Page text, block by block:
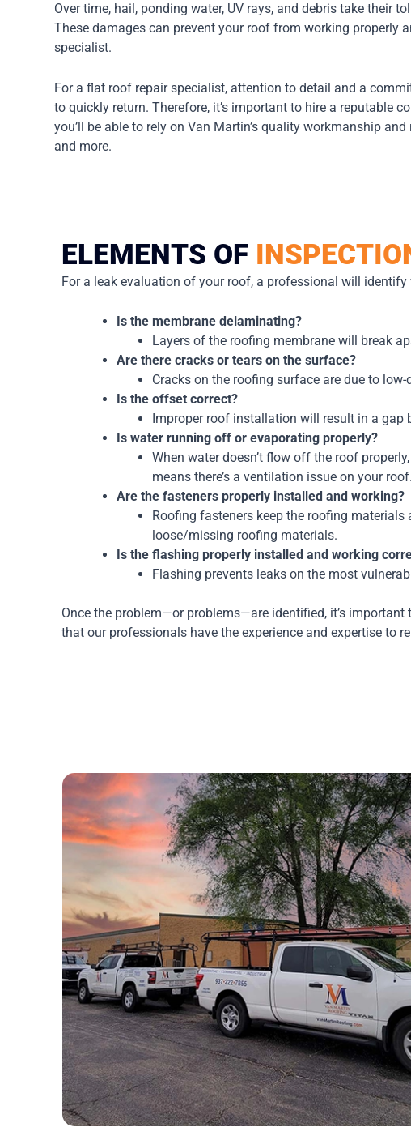
Over time, hail, ponding water, UV rays, and debris take their
These damages can prevent your roof from working properly
specialist.
For a flat roof repair specialist, attention to detail and a
to quickly return. Therefore, it’s important to hire a reputable
you’ll be able to rely on Van Martin’s quality workmanship
and more.
ELEMENTS OF
For a leak evaluation of your roof, a professional will
Is the membrane delaminating?
Layers of the roofing membrane will break
Are there cracks or tears on the surface?
Cracks on the roofing surface are due to
Is the offset correct?
Improper roof installation will result in a gap
Is water running off or evaporating properly?
When water doesn’t flow off the roof
means there’s a ventilation issue on your roof.
Are the fasteners properly installed and working?
Roofing fasteners keep the roofing
loose/missing roofing materials.
Is the flashing properly installed and working
Flashing prevents leaks on the most
Once the problem—or problems—are identified, it’s
that our professionals have the experience and expertise to